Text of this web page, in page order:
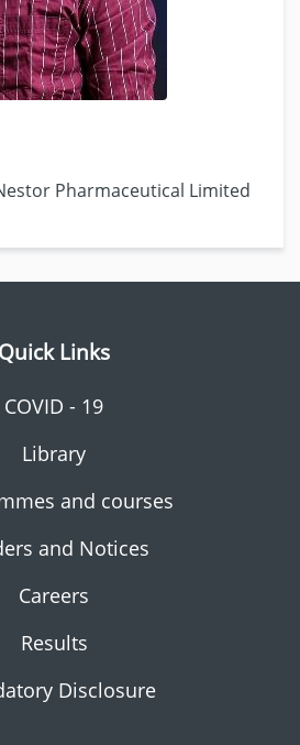
Pharmaceutical Limited
Quick Links
COVID - 19
Library
and courses
and Notices
Careers
Results
Disclosure